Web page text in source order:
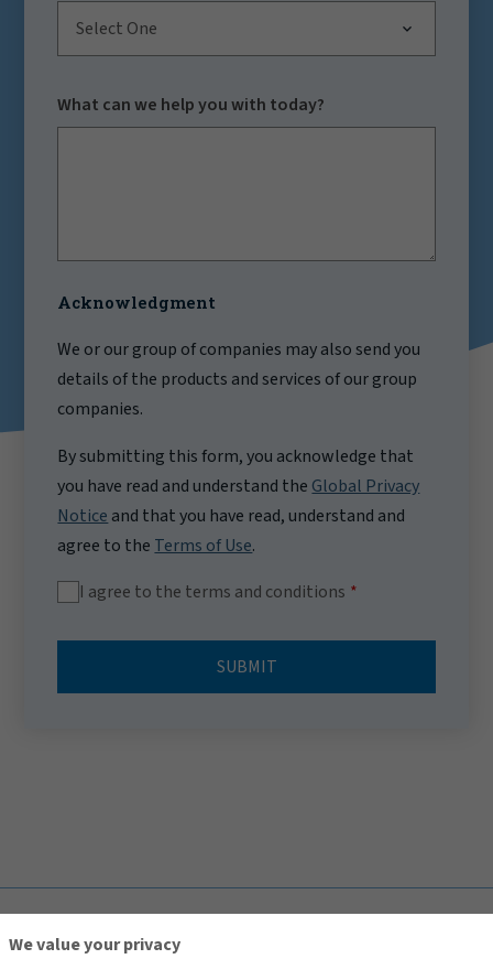
Select One
What can we help you with today?
Acknowledgment
We or our group of companies may also send you
details of the products and services of our group
companies.
By submitting this form, you acknowledge that
you have read and understand the Global Privacy
Notice and that you have read, understand and
agree to the Terms of Use.
I agree to the terms and conditions
SUBMIT
We value your privacy